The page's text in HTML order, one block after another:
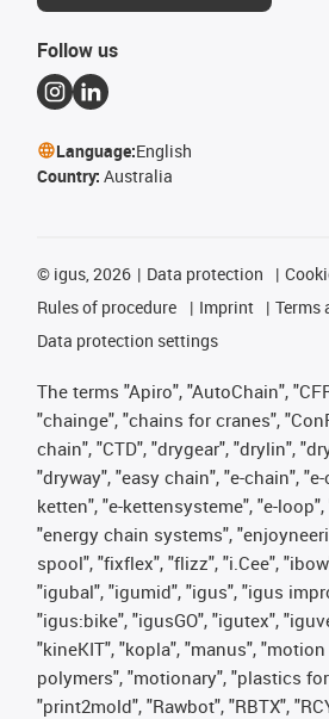
Follow us
Language:English
Country: Australia
© igus, 2026 Data protection
Rules of procedure
Imprint
Terms
Data protection settings
The terms "Apiro", "AutoChain",
"chainge", "chains for cranes",
chain", "CTD", "drygear", "drylin",
"dryway", "easy chain", "e-chain",
ketten", "e-kettensysteme", "e-
"energy chain systems",
spool", "fixflex", "flizz", "i.Cee",
"igubal", "igumid", "igus", "igus
"igus:bike", "igusGO", "igutex",
"kineKIT", "kopla", "manus",
polymers", "motionary", "plastics
"print2mold", "Rawbot", "RBTX",